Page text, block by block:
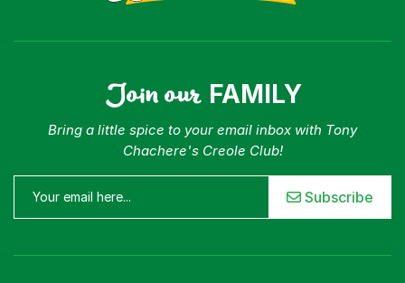
Join our FAMILY
Bring a little spice to your email inbox with Tony
Chachere's Creole Club!
Subscribe